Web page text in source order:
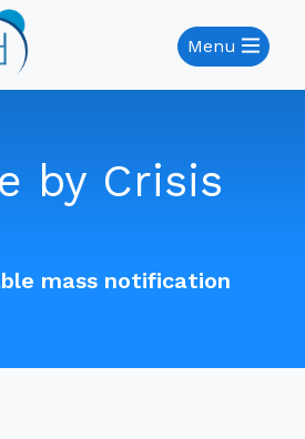
Menu
by Crisis
mass notification